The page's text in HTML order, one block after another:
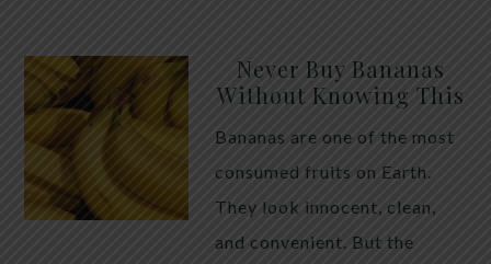
Never Buy Bananas
Without Knowing This
Bananas are one of the most
consumed fruits on Earth.
They look innocent, clean,
and convenient. But the